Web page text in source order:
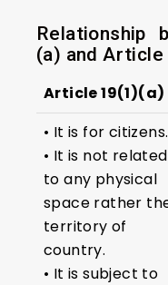
Relationship
(a) and Article
Article 19(1)(a)
• It is for citizens.
• It is not related
to any physical
space rather
territory of
country.
• It is subject to